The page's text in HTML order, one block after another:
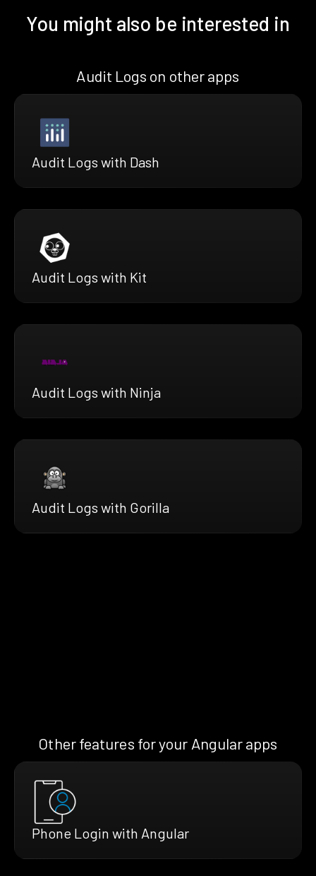
You might also be interested in
Audit Logs on other apps
Audit Logs with Dash
Audit Logs with Kit
Audit Logs with Ninja
Audit Logs with Gorilla
Other features for your Angular apps
Phone Login with Angular